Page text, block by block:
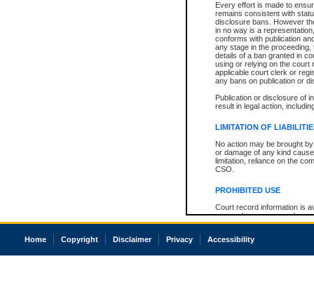
Every effort is made to
remains consistent with
disclosure bans. However
in no way is a
conforms with publication
any stage in the
details of a ban granted in
using or relying on the court
applicable court clerk or
any bans on publication or
Publication or disclosure of
result in legal action,
LIMITATION OF
No action may be brought
or damage of any kind
limitation, reliance on the
CSO.
PROHIBITED USE
Court record information is
research purposes and may
resale or other commercial
Office of the Chief Justice
court record information
Home Copyright Disclaimer Privacy Accessibility